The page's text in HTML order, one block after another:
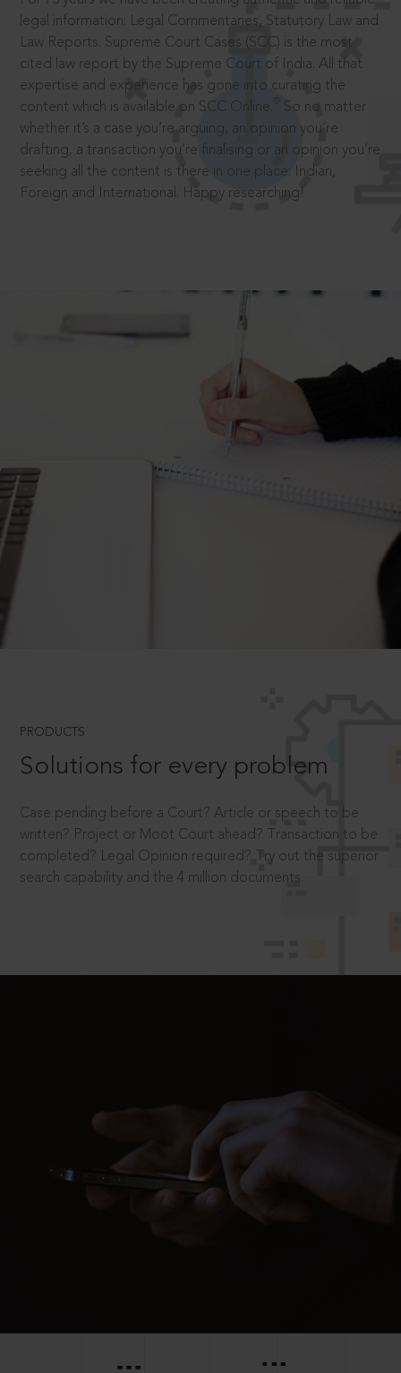
legal information: Legal Commentaries, Statutory Law and
Law Reports. Supreme Court Cases (SCC) is the most
cited law report by the Supreme Court of India. All that
expertise and experience has gone into curating the
content which is available on SCC Online.
So no matter
whether it’s a case you’re arguing, an opinion you’re
drafting, a transaction you’re finalising or an opinion you’re
seeking all the content is there in one place: Indian,
Foreign and International. Happy researching!
PRODUCTS
Solutions for every problem
Case pending before a Court? Article or speech to be
written? Project or Moot Court ahead? Transaction to be
completed? Legal Opinion required? Try out the superior
search capability and the 4 million documents.